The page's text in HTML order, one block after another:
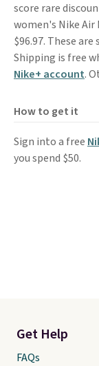
score rare
women's Nike Air
$96.97. These
Shipping is free
Nike+ account.
How to get it
Sign into a free
you spend $50.
Get Help
FAQs